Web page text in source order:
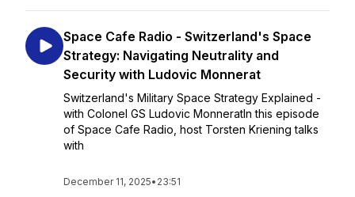
Space Cafe Radio - Switzerland's Space
Strategy: Navigating Neutrality and
Security with Ludovic Monnerat
Switzerland's Military Space Strategy Explained -
with Colonel GS Ludovic MonneratIn this episode
of Space Cafe Radio, host Torsten Kriening talks
with
December 11, 2025• 23:51